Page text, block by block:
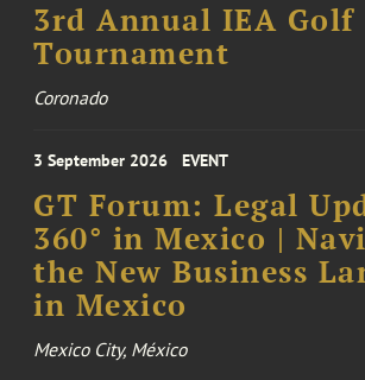
3rd Annual IEA Golf
Tournament
Coronado
3 September 2026 EVENT
GT Forum: Legal
360° in Mexico |
the New Business
in Mexico
Mexico City, México